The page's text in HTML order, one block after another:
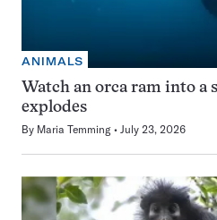
ANIMALS
Watch an orca ram into a
explodes
By Maria Temming July 23, 2026